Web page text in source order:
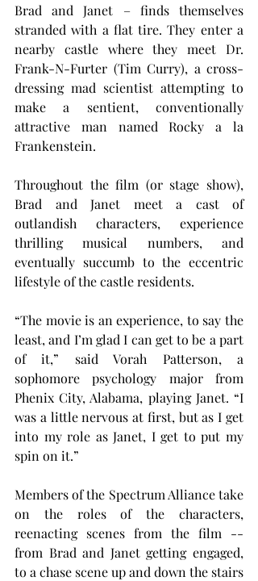
Brad and Janet – finds themselves
stranded with a flat tire. They enter a
nearby castle where they meet Dr.
Frank-N-Furter (Tim Curry), a cross-
dressing mad scientist attempting to
make a sentient, conventionally
attractive man named Rocky a la
Frankenstein.
Throughout the film (or stage show),
Brad and Janet meet a cast of
outlandish characters, experience
thrilling musical numbers, and
eventually succumb to the eccentric
lifestyle of the castle residents.
“The movie is an experience, to say the
least, and I’m glad I can get to be a part
of it,” said Vorah Patterson, a
sophomore psychology major from
Phenix City, Alabama, playing Janet. “I
was a little nervous at first, but as I get
into my role as Janet, I get to put my
spin on it.”
Members of the Spectrum Alliance take
on the roles of the characters,
reenacting scenes from the film --
from Brad and Janet getting engaged,
to a chase scene up and down the stairs